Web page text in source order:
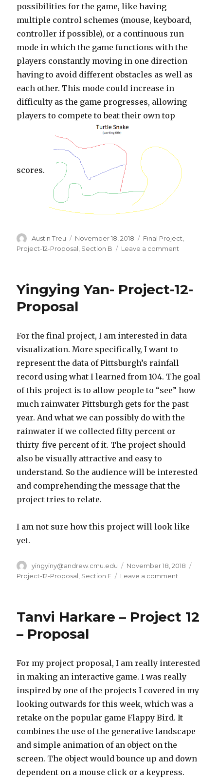
possibilities for the game, like having
multiple control schemes (mouse, keyboard,
controller if possible), or a continuous run
mode in which the game functions with the
players constantly moving in one direction
having to avoid different obstacles as well as
each other. This mode could increase in
difficulty as the game progresses, allowing
players to compete to beat their own top
scores.
Author
Austin Treu
Posted
on
November 18, 2018 Categories
Final Project
Project-12-Proposal Section B Leave a comment
Final
Yingying Yan- Project-12-
Proposal
For the final project, I am interested in data
visualization. More specifically, I want to
represent the data of Pittsburgh’s rainfall
record using what I learned from 104. The goal
of this project is to allow people to “see” how
much rainwater Pittsburgh gets for the past
year. And what we can possibly do with the
rainwater if we collected fifty percent or
thirty-five percent of it. The project should
also be visually attractive and easy to
understand. So the audience will be interested
and comprehending the message that the
project tries to relate.
I am not sure how this project will look like
yet.
Author
yingyiny@andrew.cmu.edu
Posted
on
November 18, 2018
Project-12-Proposal Section E Leave a comment
12-
Tanvi Harkare – Project 12
– Proposal
For my project proposal, I am really interested
in making an interactive game. I was really
inspired by one of the projects I covered in my
looking outwards for this week, which was a
retake on the popular game Flappy Bird. It
combines the use of the generative landscape
and simple animation of an object on the
screen. The object would bounce up and down
dependent on a mouse click or a keypress.